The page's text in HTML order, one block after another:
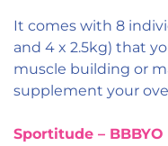
It comes with 8
and 4 x 2.5kg) that
muscle building or
supplement your
Sportitude –